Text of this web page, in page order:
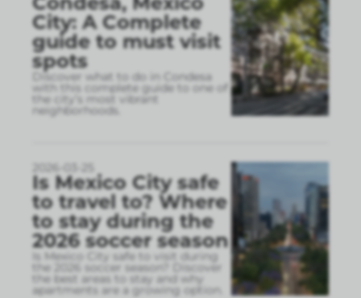
City: A Complete
guide to must visit
spots
Discover what to do in Condesa
with this complete guide to one of
the city’s most vibrant
neighborhoods.
2026-03-25
Is Mexico City safe
to travel to? Where
to stay during the
2026 soccer season
Is Mexico City safe to visit during
the 2026 soccer season? Discover
the best areas to stay and why
apartments are a growing option.